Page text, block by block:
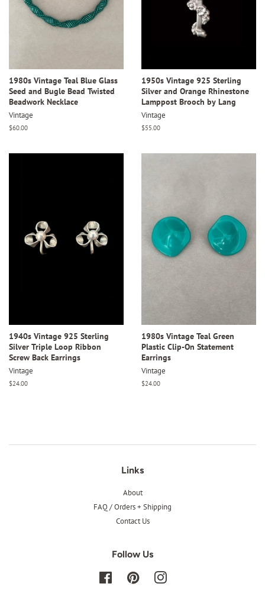
1980s Vintage Teal Blue Glass
Seed and Bugle Bead Twisted
Beadwork Necklace
Vintage
Regular
$60.00
1950s Vintage 925 Sterling
Silver and Orange Rhinestone
Lamppost Brooch by Lang
Vintage
Regular
$55.00
1940s Vintage 925 Sterling
Silver Triple Loop Ribbon
Screw Back Earrings
Vintage
Regular
$24.00
1980s Vintage Teal Green
Plastic Clip-On Statement
Earrings
Vintage
Regular
$24.00
Links
About
FAQ / Orders + Shipping
Contact Us
Follow Us
FacebookPinterestInstagram